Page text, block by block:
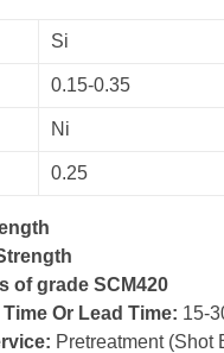
Si
0.15-0.35
Ni
0.25
of grade SCM420
Or Lead Time: 15-
Pretreatment (Shot